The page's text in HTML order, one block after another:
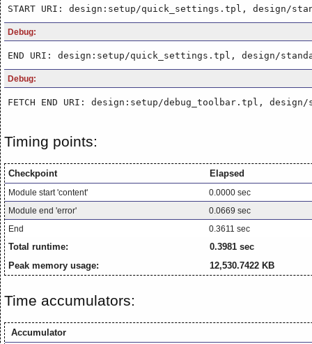
START URI: design:setup/quick_settings.tpl, design/
Debug:
END URI: design:setup/quick_settings.tpl, design/
Debug:
FETCH END URI: design:setup/debug_toolbar.tpl,
Timing points:
Checkpoint Elapsed
Module start 'content'
0.0000 sec
Module end 'error'
0.0669 sec
End
0.3611 sec
Total runtime:
0.3981 sec
Peak memory usage:
12,530.7422 KB
Time accumulators:
Accumulator